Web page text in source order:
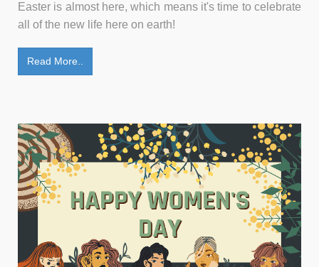
Easter is almost here, which means it's time to celebrate
all of the new life here on earth!
Read More..